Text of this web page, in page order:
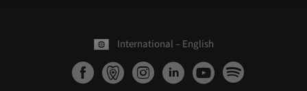
International – English